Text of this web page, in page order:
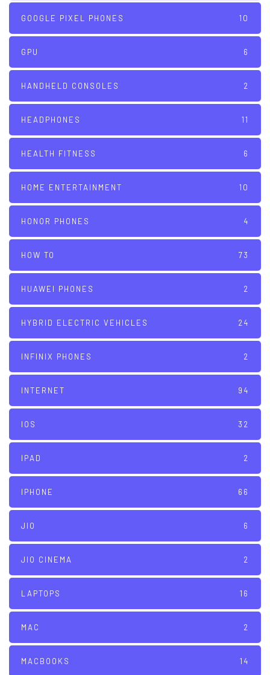
GOOGLE PIXEL PHONES 10
GPU 6
HANDHELD CONSOLES 2
HEADPHONES 11
HEALTH FITNESS 6
HOME ENTERTAINMENT 10
HONOR PHONES 4
HOW TO 73
HUAWEI PHONES 2
HYBRID ELECTRIC VEHICLES 24
INFINIX PHONES 2
INTERNET 94
IOS 32
IPAD 2
IPHONE 66
JIO 6
JIO CINEMA 2
LAPTOPS 16
MAC 2
MACBOOKS 14